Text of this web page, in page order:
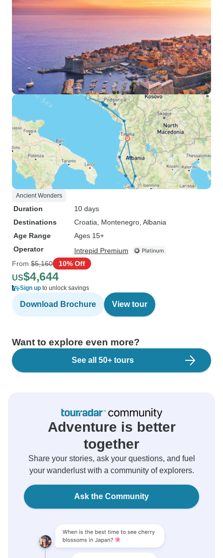
Ancient Wonders
Duration
10 days
Destinations
Croatia , Montenegro , Albania
Age Range
Ages 15+
Operator
Intrepid Premium
From $5,160 10% Off
US$4,644
Sign up to unlock savings
Download Brochure View tour
Want to explore even more?
See all 50+ tours
Adventure is better
together
Share your stories, ask your questions, and fuel
your wanderlust with a community of explorers.
Ask the Community